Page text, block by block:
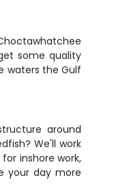
some quality
waters the Gulf
around
We'll work
inshore work,
your day more